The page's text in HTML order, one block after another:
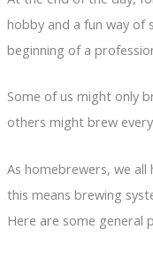
hobby and a fun way of
beginning of a
Some of us might only
others might brew
As homebrewers, we
this means brewing
Here are some general